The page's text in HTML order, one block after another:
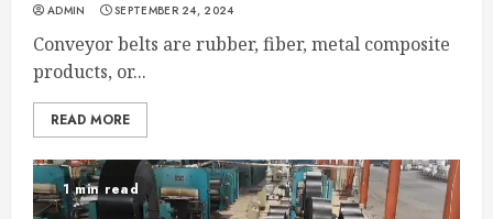
ADMIN SEPTEMBER 24, 2024
Conveyor belts are rubber, fiber, metal composite
products, or...
READ MORE
1 min read